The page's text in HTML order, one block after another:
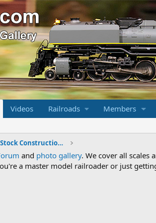
Videos Railroads Members
Locomotive and Rolling Stock Construction Photos
and photo gallery. We cover all scales
a master model railroader or just